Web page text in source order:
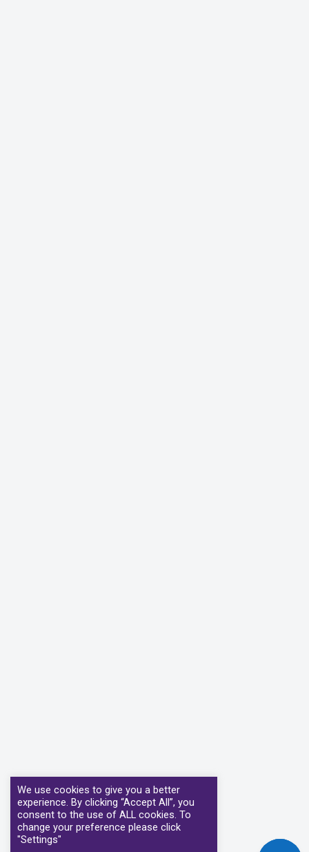
We use cookies to give you a better
experience. By clicking “Accept All”, you
consent to the use of ALL cookies. To
change your preference please click
"Settings"